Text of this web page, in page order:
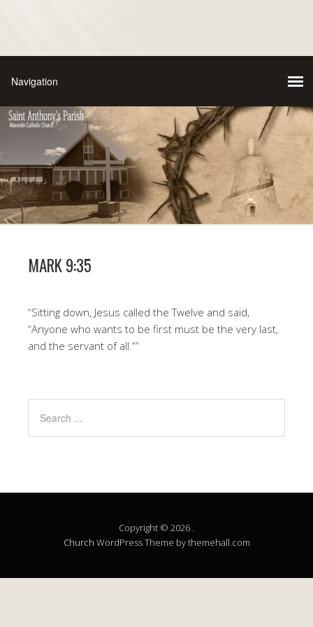
MARK 9:35
“Sitting down, Jesus called the Twelve and said,
“Anyone who wants to be first must be the very last,
and the servant of all.””
Copyright © 2026 .
Church WordPress Theme by themehall.com